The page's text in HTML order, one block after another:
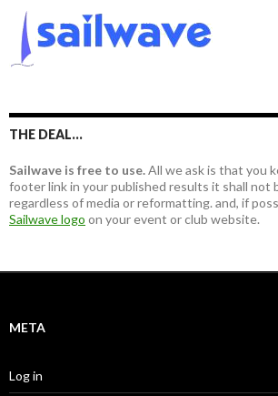
o
THE DEAL…
Sailwave is free to use.All we ask is that you
footer link in your published results it shall not
regardless of media or reformatting. and, if
Sailwave logo on your event or club website.
META
Log in